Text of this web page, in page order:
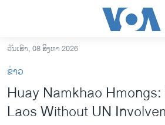
ເຂົ້າ
ຫາ
ຂ້າມ
ຂ້າມອາເມຣິກາ
ວັນເສົາ, 08 ສິງຫາ 2026
ຂ່າວ
Huay Namkhao
Laos Without UN